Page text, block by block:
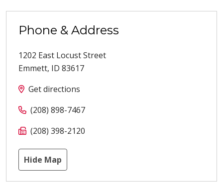
Phone & Address
1202 East Locust Street
Emmett, ID 83617
Get directions
(208) 898-7467
(208) 398-2120
Hide Map